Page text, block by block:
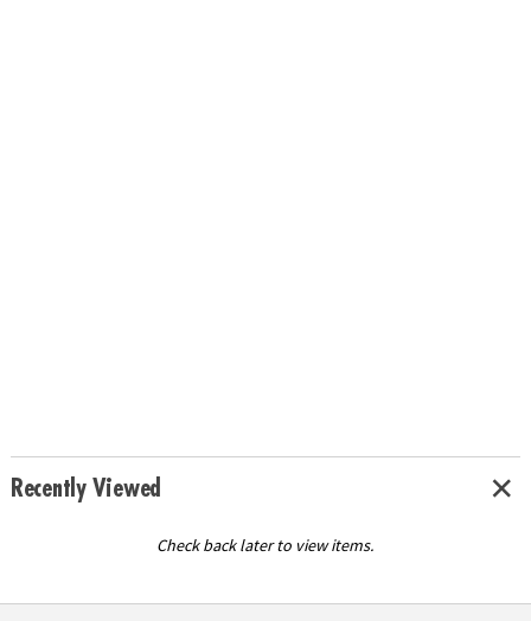
Recently Viewed
Check back later to view items.